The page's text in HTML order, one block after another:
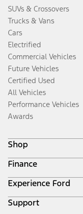
SUVs & Crossovers
Trucks & Vans
Cars
Electrified
Commercial Vehicles
Future Vehicles
Certified Used
All Vehicles
Performance Vehicles
Awards
Shop
Build & Price
Search Inventory
Get a Quote
Trade-In Value
Finance
Ford Credit Home
Why Ford Credit
Finance Options
Experience Ford
Corporate
Support